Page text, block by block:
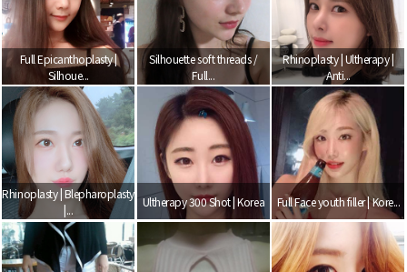
Full Epicanthoplasty |
Silhoue...
Silhouette soft threads /
Full...
Rhinoplasty | Ultherapy |
Anti...
Rhinoplasty | Blepharoplasty
|...
Ultherapy 300 Shot | Korea Full Face youth filler | Kore...